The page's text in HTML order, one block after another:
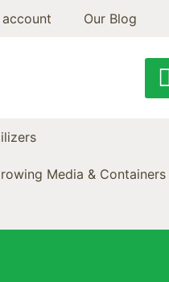
Our Blog
Media & Containers